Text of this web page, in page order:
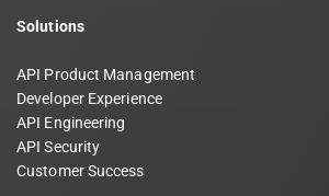
Solutions
API Product Management
Developer Experience
API Engineering
API Security
Customer Success